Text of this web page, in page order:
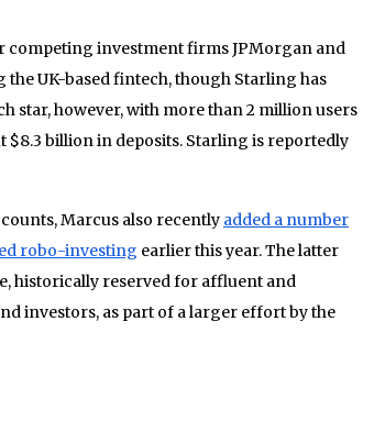
competing investment firms JPMorgan and
UK-based fintech, though Starling has
star, however, with more than 2 million users
$8.3 billion in deposits. Starling is reportedly
Marcus also recently added a number
robo-investing earlier this year. The latter
historically reserved for affluent and
investors, as part of a larger effort by the